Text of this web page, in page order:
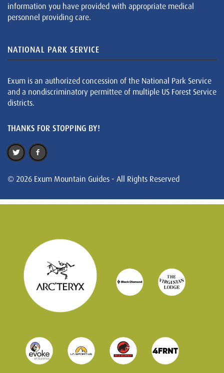
information you have provided with appropriate medical
personnel providing care.
NATIONAL PARK SERVICE
Exum is an authorized concession of the National Park Service
and a nondiscriminatory permittee of multiple US Forest Service
districts.
THANKS FOR STOPPING BY!
© 2026 Exum Mountain Guides - All Rights Reserved